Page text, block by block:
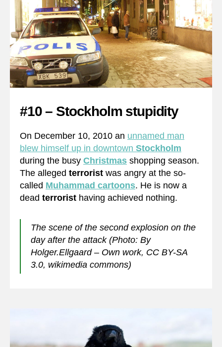
#10 – Stockholm stupidity
On December 10, 2010 an unnamed man
blew himself up in downtown Stockholm
during the busy Christmas shopping season.
The alleged terrorist was angry at the so-
called Muhammad cartoons. He is now a
dead terrorist having achieved nothing.
The scene of the second explosion on the
day after the attack (Photo: By
Holger.Ellgaard – Own work, CC BY-SA
3.0, wikimedia commons)